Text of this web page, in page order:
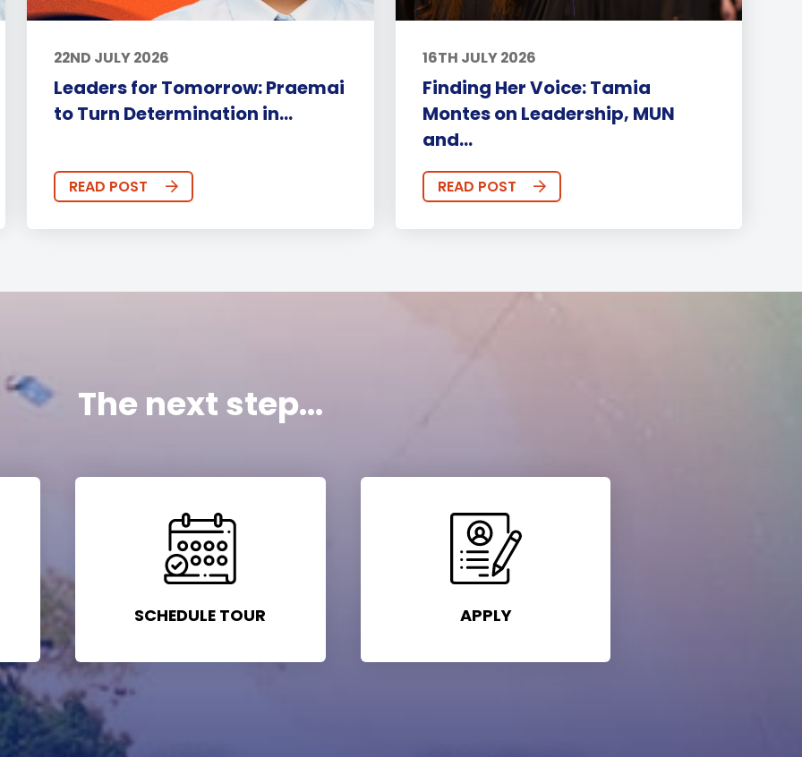
22ND JULY 2026
Leaders for Tomorrow: Praemai
to Turn Determination in...
READ POST
16TH JULY 2026
Finding Her Voice: Tamia
Montes on Leadership, MUN
and...
READ POST
The next step...
SCHEDULE TOUR APPLY